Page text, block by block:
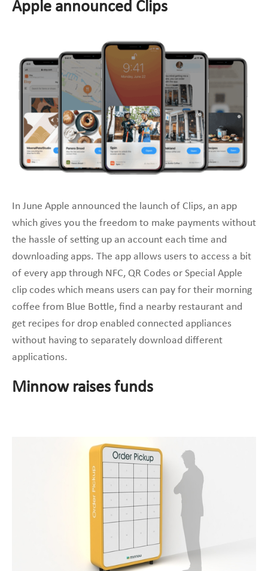
Apple announced Clips
In June Apple announced the launch of Clips, an app
which gives you the freedom to make payments without
the hassle of setting up an account each time and
downloading apps. The app allows users to access a bit
of every app through NFC, QR Codes or Special Apple
clip codes which means users can pay for their morning
coffee from Blue Bottle, find a nearby restaurant and
get recipes for drop enabled connected appliances
without having to separately download different
applications.
Minnow raises funds